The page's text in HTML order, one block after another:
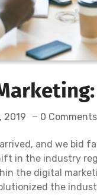
2019 0 Comments
and we bid
in the industry
the digital
the